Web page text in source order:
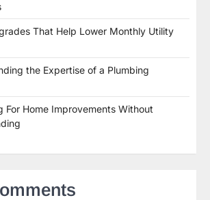
That Help Lower Monthly Utility
the Expertise of a Plumbing
For Home Improvements Without